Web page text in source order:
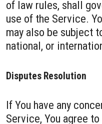
of law rules, shall
use of the Service.
may also be subject
national, or
Disputes Resolution
If You have any
Service, You agree